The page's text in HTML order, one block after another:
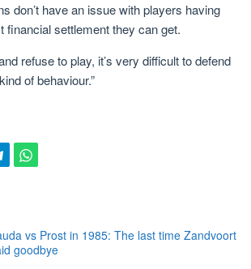
don’t have an issue with players having
financial settlement they can get.
refuse to play, it’s very difficult to defend
of behaviour.”
vs Prost in 1985: The last time Zandvoort
goodbye